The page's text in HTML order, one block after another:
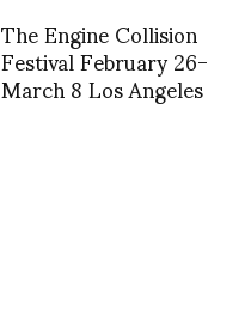
The Engine Collision
Festival February 26-
March 8 Los Angeles